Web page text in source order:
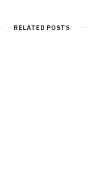
RELATED POSTS